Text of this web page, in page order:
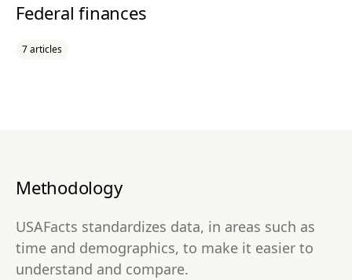
Federal finances
7 articles
Methodology
USAFacts standardizes data, in areas such as
time and demographics, to make it easier to
understand and compare.